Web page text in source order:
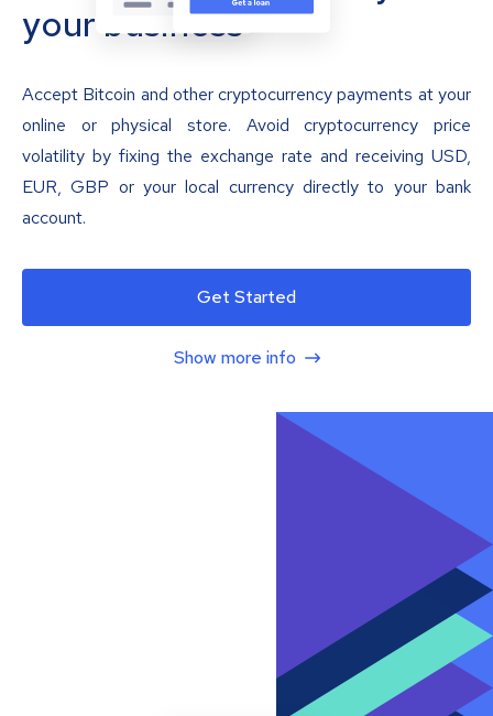
your business
Accept Bitcoin and other cryptocurrency payments at your
online or physical store. Avoid cryptocurrency price
volatility by fixing the exchange rate and receiving USD,
EUR, GBP or your local currency directly to your bank
account.
Get Started
Show more info